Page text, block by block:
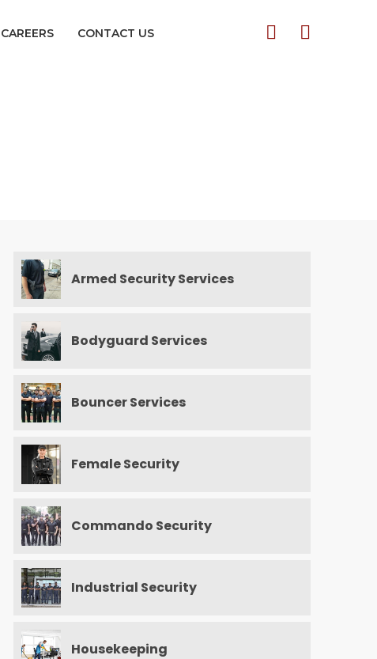
CAREERS CONTACT US
Armed Security Services
Bodyguard Services
Bouncer Services
Female Security
Commando Security
Industrial Security
Housekeeping